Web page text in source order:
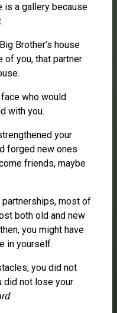
is a gallery because
Brother’s house
of you, that partner
who would
with you.
your
forged new ones
friends, maybe
partnerships, most of
both old and new
you might have
in yourself.
you did not
did not lose your
.